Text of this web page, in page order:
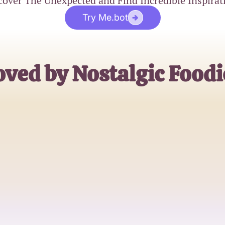
Try Me.bot
by Nostalgic